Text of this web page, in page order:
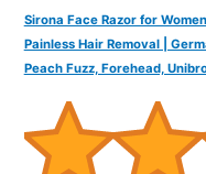
Sirona Face Razor for
Painless Hair Removal |
Peach Fuzz, Forehead,